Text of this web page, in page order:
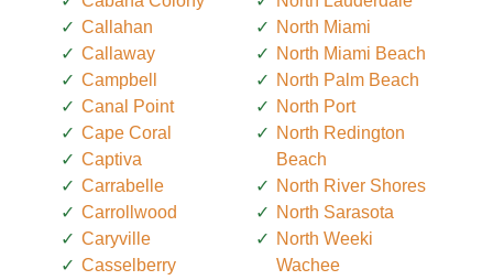
Callahan
Callaway
Campbell
Canal Point
Cape Coral
Captiva
Carrabelle
Carrollwood
Caryville
Casselberry
North Miami
North Miami Beach
North Palm Beach
North Port
North Redington
Beach
North River Shores
North Sarasota
North Weeki
Wachee